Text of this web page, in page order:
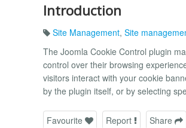
Introduction
Site Management, Site
The Joomla Cookie Control plugin
control over their browsing
visitors interact with your cookie
by the plugin itself, or by selecting
Favourite Report Share